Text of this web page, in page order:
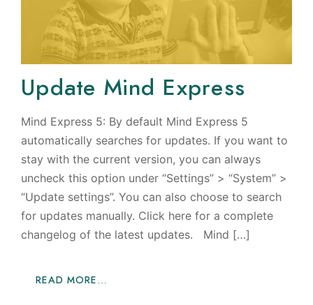
Update Mind Express
Mind Express 5: By default Mind Express 5
automatically searches for updates. If you want to
stay with the current version, you can always
uncheck this option under “Settings” > “System” >
“Update settings”. You can also choose to search
for updates manually. Click here for a complete
changelog of the latest updates. Mind […]
READ MORE…